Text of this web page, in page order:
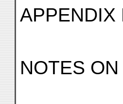
APPENDIX
NOTES